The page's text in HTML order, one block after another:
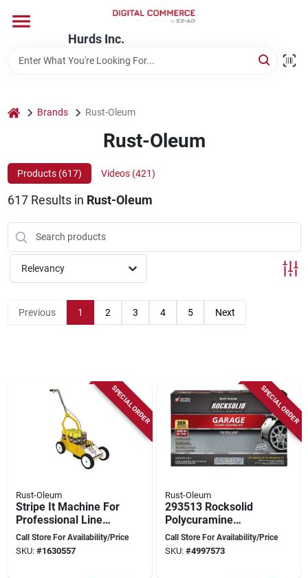
content
Hurds Inc.
Departments
Store Information
home Brands Rust-Oleum
Rust-Oleum
Products (617) Videos (421)
617Results in Rust-Oleum
Relevancy
Previous 1 2 3 4 5 Next
SPECIAL ORDER
Rust-Oleum
Stripe It Machine For
Professional Line
Marking, Model
N2395000
Call Store For Availability/Price
SKU: #1630557
SPECIAL ORDER
Rust-Oleum
293513 Rocksolid
Polycuramine
Garage Floor
Coating Kit, 152 Oz,
Call Store For Availability/Price
SKU: #4997573